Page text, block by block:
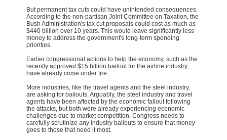
But permanent tax cuts could have unintended consequences.
According to the non-partisan Joint Committee on Taxation, the
Bush Administration's tax cut proposals could cost as much as
$440 billion over 10 years. This would leave significantly less
money to address the government's long-term spending
priorities.
Earlier congressional actions to help the economy, such as the
recently approved $15 billion bailout for the airline industry,
have already come under fire.
More industries, like the travel agents and the steel industry,
are asking for bailouts. Arguably, the steel industry and travel
agents have been affected by the economic fallout following
the attacks, but both were already experiencing economic
challenges due to market competition. Congress needs to
carefully scrutinize any industry bailouts to ensure that money
goes to those that need it most.